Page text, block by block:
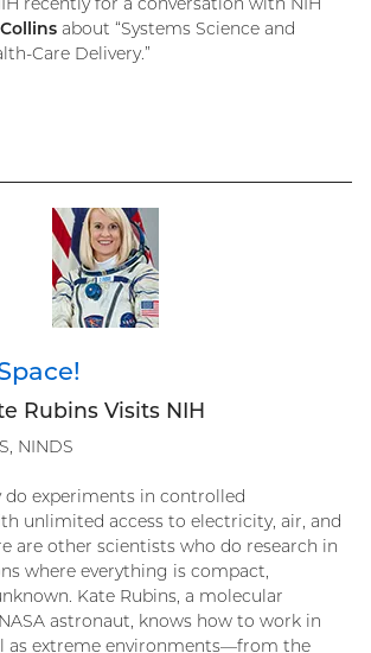
about “Systems Science and
Care Delivery.”
Rubins Visits NIH
NINDS
do experiments in controlled
unlimited access to electricity, air, and
are other scientists who do research in
where everything is compact,
Kate Rubins, a molecular
astronaut, knows how to work in
as extreme environments—from the